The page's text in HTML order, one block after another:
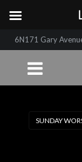
6N171 Gary
SUNDAY